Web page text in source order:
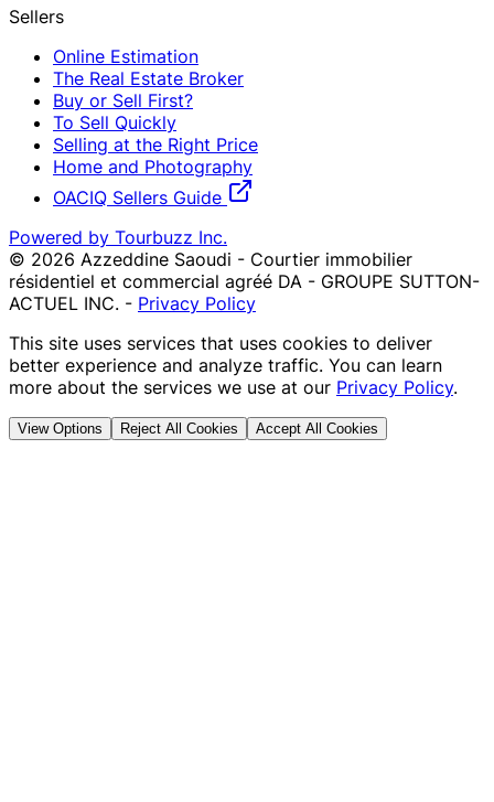
Sellers
Online Estimation
The Real Estate Broker
Buy or Sell First?
To Sell Quickly
Selling at the Right Price
Home and Photography
OACIQ Sellers Guide
Powered by Tourbuzz Inc.
© 2026 Azzeddine Saoudi - Courtier immobilier
résidentiel et commercial agréé DA - GROUPE SUTTON-
ACTUEL INC. - Privacy Policy
This site uses services that uses cookies to deliver
better experience and analyze traffic. You can learn
more about the services we use at our Privacy Policy.
View Options Reject All Cookies Accept All Cookies